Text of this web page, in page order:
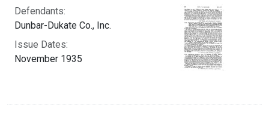
Defendants:
Dunbar-Dukate Co., Inc.
Issue Dates:
November 1935